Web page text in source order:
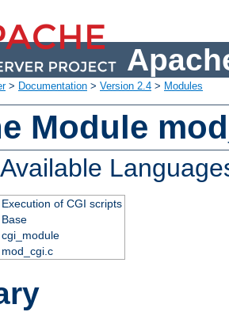
> Documentation > Version 2.4 > Modules
Module
Available
Execution of CGI scripts
Base
cgi_module
mod_cgi.c